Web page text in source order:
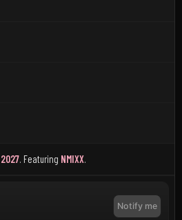
. Featuring NMIXX.
Notify me